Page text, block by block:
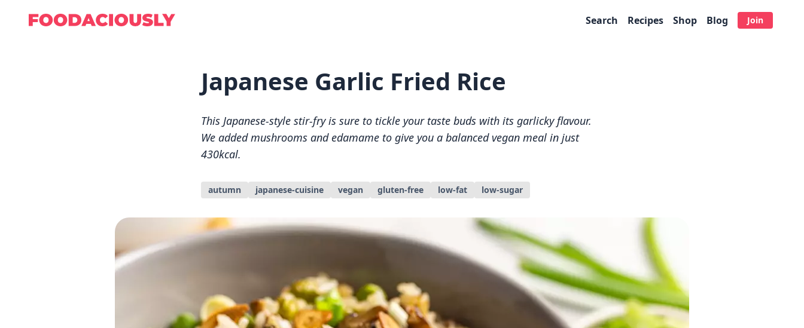
Search Recipes Shop Blog Join
Japanese Garlic Fried Rice
This Japanese-style stir-fry is sure to tickle your taste buds with its garlicky flavour.
We added mushrooms and edamame to give you a balanced vegan meal in just
430kcal.
autumn japanese-cuisine vegan gluten-free low-fat low-sugar